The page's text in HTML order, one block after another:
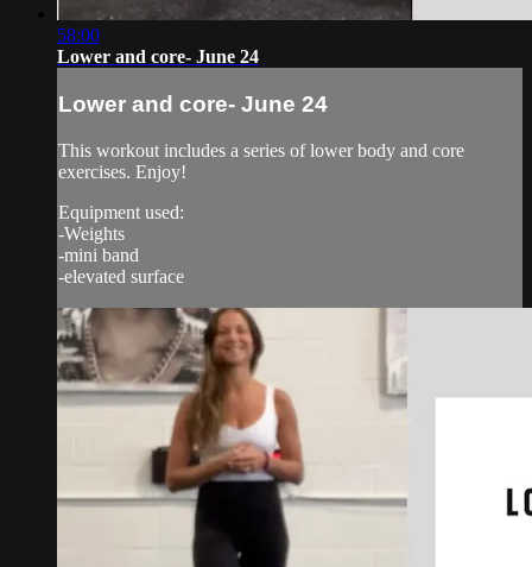
58:00
Lower and core- June 24
Lower and core- June 24
This workout includes a series of lower body and core
exercises. Enjoy!
Equipment used:
-Weights
-mini band
-elevated surface